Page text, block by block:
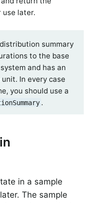
use later.
summary
to the base
and has an
In every case
you should use a
.
in a sample
The sample